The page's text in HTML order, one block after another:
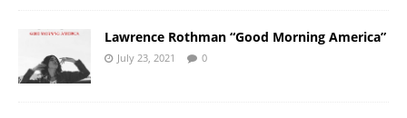
Lawrence Rothman “Good Morning America”
July 23, 2021 0